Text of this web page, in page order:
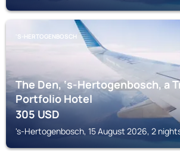
'S-HERTOGENBOSCH
The Den, ‘s-Hertogenbosch, a
Portfolio Hotel
305USD
's-Hertogenbosch, 15 August 2026, 2